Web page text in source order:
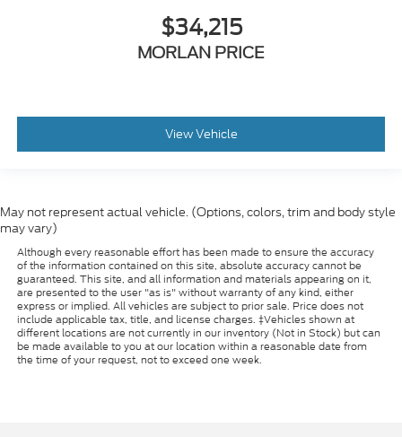
$34,215
MORLAN PRICE
View Vehicle
May not represent actual vehicle. (Options, colors, trim and body style
may vary)
Although every reasonable effort has been made to ensure the accuracy
of the information contained on this site, absolute accuracy cannot be
guaranteed. This site, and all information and materials appearing on it,
are presented to the user "as is" without warranty of any kind, either
express or implied. All vehicles are subject to prior sale. Price does not
include applicable tax, title, and license charges. ‡Vehicles shown at
different locations are not currently in our inventory (Not in Stock) but can
be made available to you at our location within a reasonable date from
the time of your request, not to exceed one week.